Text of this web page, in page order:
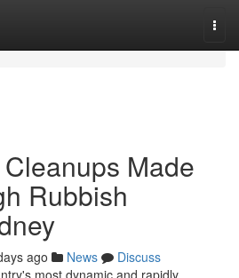
Made
Rubbish
ago News
Discuss
most dynamic and rapidly